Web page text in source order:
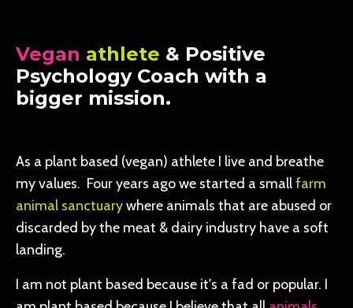
Vegan athlete & Positive
Psychology Coach with a
bigger mission.
As a plant based (vegan) athlete I live and breathe
my values. Four years ago we started a smallfarm
animal sanctuarywhere animals that are abused or
discarded by the meat & dairy industry have a soft
landing.
I am not plant based because it's a fad or popular. I